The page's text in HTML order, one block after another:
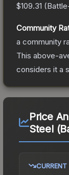
$109.31 (
Community
a community
This above-
considers it a
Price
Steel
CURRENT